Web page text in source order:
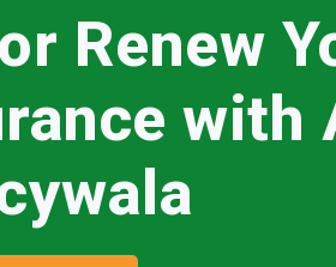
Renew
with